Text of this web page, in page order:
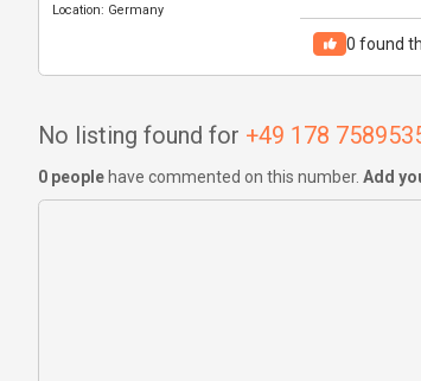
Location: Germany
0 found
No listing found for +49 178
0 people have commented on this number. Add